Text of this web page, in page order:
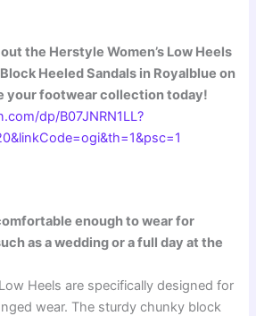
the Herstyle Women’s Low Heels
Heeled Sandals in Royalblue on
your footwear collection today!
dp/B07JNRN1LL?
enough to wear for
as a wedding or a full day at the
Heels are specifically designed for
wear. The sturdy chunky block